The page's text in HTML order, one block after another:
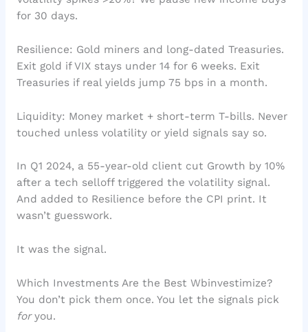
for 30 days.
Resilience: Gold miners and long-dated Treasuries.
Exit gold if VIX stays under 14 for 6 weeks. Exit
Treasuries if real yields jump 75 bps in a month.
Liquidity: Money market + short-term T-bills. Never
touched unless volatility or yield signals say so.
In Q1 2024, a 55-year-old client cut Growth by 10%
after a tech selloff triggered the volatility signal.
And added to Resilience before the CPI print. It
wasn’t guesswork.
It was the signal.
Which Investments Are the Best Wbinvestimize?
You don’t pick them once. You let the signals pick
foryou.